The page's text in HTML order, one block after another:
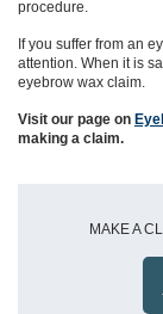
procedure.
If you suffer from an
attention. When it is
eyebrow wax claim.
Visit our page on
making a claim.
MAKE A